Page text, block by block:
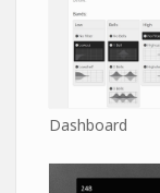
Dashboard